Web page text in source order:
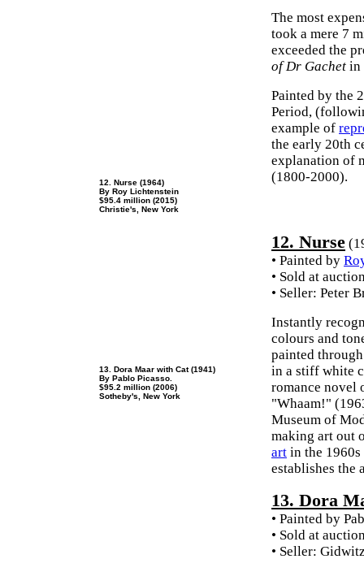
12. Nurse (1964)
By Roy Lichtenstein
$95.4 million (2015)
Christie's, New York
13. Dora Maar with Cat (1941)
By Pablo Picasso.
$95.2 million (2006)
Sotheby's, New York
The most
took a mere 7
exceeded the
of Dr Gachet in
Painted by the
Period,
example of
the early 20th
explanation of
(1800-2000).
12. Nurse
• Painted by
• Sold at
• Seller: Peter
Instantly
colours and
painted
in a stiff white
romance novel
"Whaam!"
Museum of
making art out
art in the
establishes the
13. Dora
• Painted by
• Sold at
• Seller: